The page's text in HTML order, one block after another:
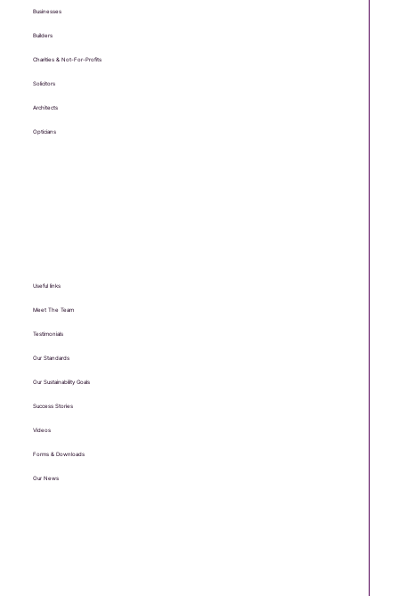
Businesses
Builders
Charities & Not-For-Profits
Solicitors
Architects
Opticians
Useful links
Meet The Team
Testimonials
Our Standards
Our Sustainability Goals
Success Stories
Videos
Forms & Downloads
Our News